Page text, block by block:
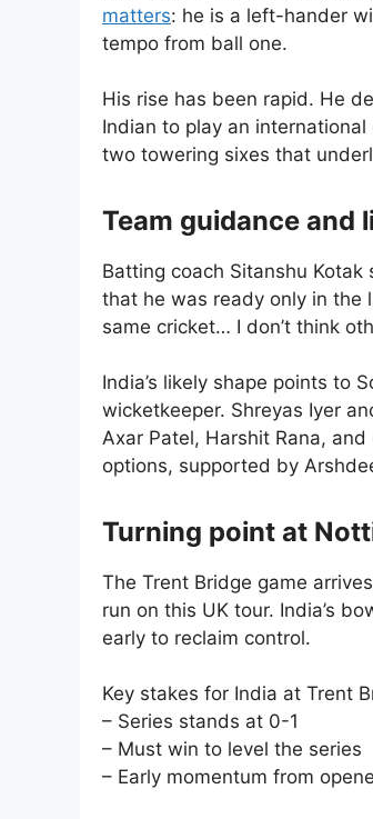
matters: he is a left-hander
tempo from ball one.
His rise has been rapid. He
Indian to play an
two towering sixes that
Team guidance and
Batting coach Sitanshu Kotak
that he was ready only in
same cricket… I don’t think
India’s likely shape points to
wicketkeeper. Shreyas Iyer
Axar Patel, Harshit Rana,
options, supported by
Turning point at
The Trent Bridge game
run on this UK tour. India’s
early to reclaim control.
Key stakes for India at Trent
– Series stands at 0-1
– Must win to level the series
– Early momentum from